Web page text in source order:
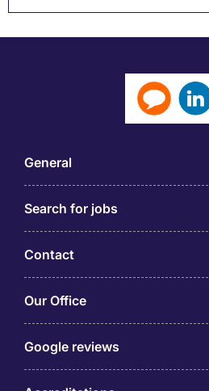
General
Search for jobs
Contact
Our Office
Google reviews